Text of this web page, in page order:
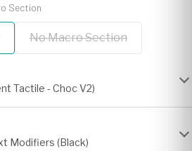
Section
No Macro Section
Tactile - Choc V2)
Modifiers (Black)